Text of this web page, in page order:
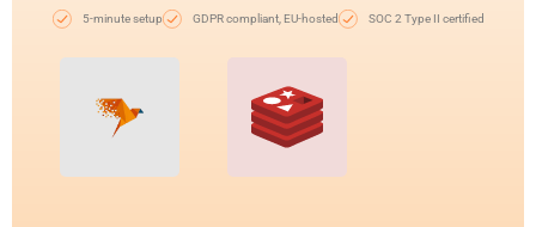
5-minute setup GDPR compliant, EU-hosted SOC 2 Type II certified